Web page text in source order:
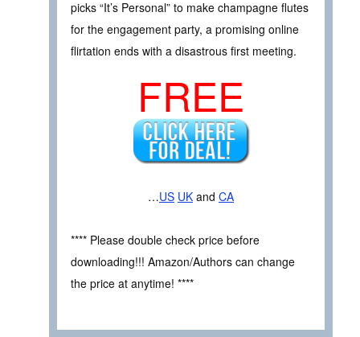
picks “It’s Personal” to make champagne flutes
for the engagement party, a promising online
flirtation ends with a disastrous first meeting.
FREE
…US UK and CA
**** Please double check price before
downloading!!! Amazon/Authors can change
the price at anytime! ****